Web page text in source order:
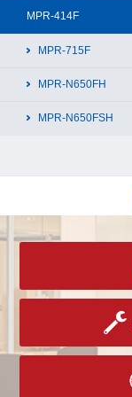
MPR-414F
MPR-715F
MPR-N650FH
MPR-N650FSH